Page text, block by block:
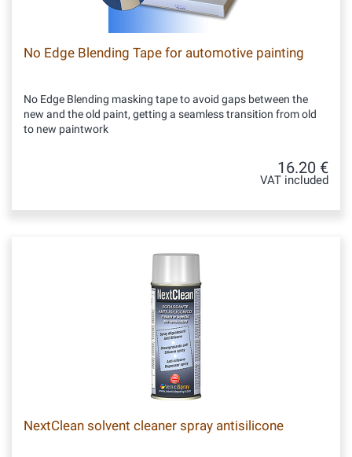
No Edge Blending Tape for automotive painting
No Edge Blending masking tape to avoid gaps between the
new and the old paint, getting a seamless transition from old
to new paintwork
16.20 €
VAT included
NextClean solvent cleaner spray antisilicone